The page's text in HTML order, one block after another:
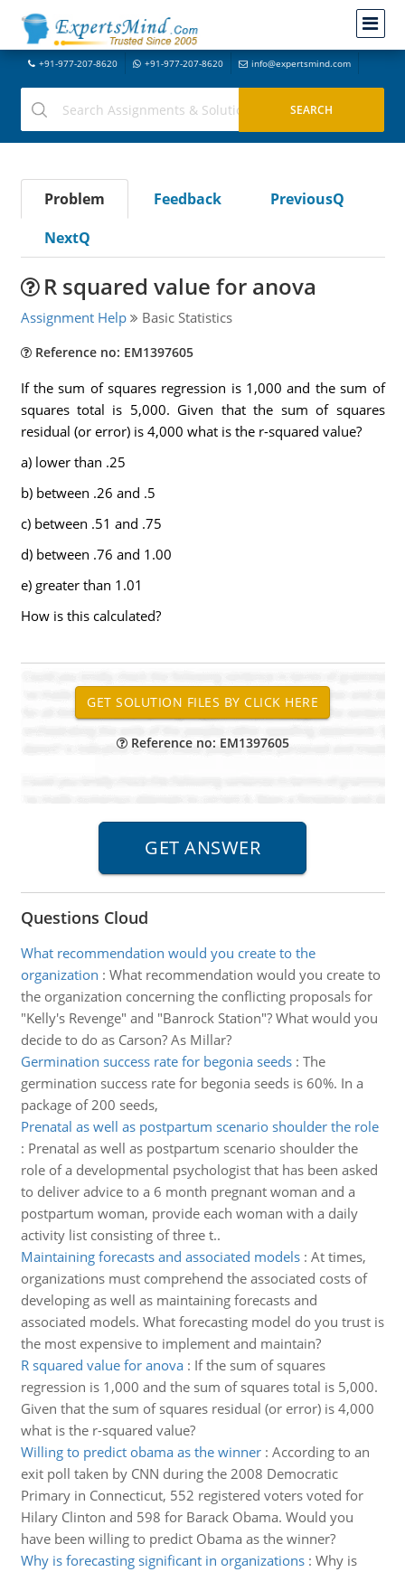
+91-977-207-8620 +91-977-207-8620 info@expertsmind.com
Problem Feedback
PreviousQ
NextQ
R squared value for anova
Assignment Help Basic Statistics
Reference no: EM1397605
If the sum of squares regression is 1,000 and the sum of
squares total is 5,000. Given that the sum of squares
residual (or error) is 4,000 what is the r-squared value?
a) lower than .25
b) between .26 and .5
c) between .51 and .75
d) between .76 and 1.00
e) greater than 1.01
How is this calculated?
Reference no: EM1397605
Questions Cloud
What recommendation would you create to the
organization : What recommendation would you create to
the organization concerning the conflicting proposals for
"Kelly's Revenge" and "Banrock Station"? What would you
decide to do as Carson? As Millar?
Germination success rate for begonia seeds: The
germination success rate for begonia seeds is 60%. In a
package of 200 seeds,
Prenatal as well as postpartum scenario shoulder the role
: Prenatal as well as postpartum scenario shoulder the
role of a developmental psychologist that has been asked
to deliver advice to a 6 month pregnant woman and a
postpartum woman, provide each woman with a daily
activity list consisting of three t..
Maintaining forecasts and associated models: At times,
organizations must comprehend the associated costs of
developing as well as maintaining forecasts and
associated models. What forecasting model do you trust is
the most expensive to implement and maintain?
R squared value for anova: If the sum of squares
regression is 1,000 and the sum of squares total is 5,000.
Given that the sum of squares residual (or error) is 4,000
what is the r-squared value?
Willing to predict obama as the winner: According to an
exit poll taken by CNN during the 2008 Democratic
Primary in Connecticut, 552 registered voters voted for
Hilary Clinton and 598 for Barack Obama. Would you
have been willing to predict Obama as the winner?
Why is forecasting significant in organizations: Why is